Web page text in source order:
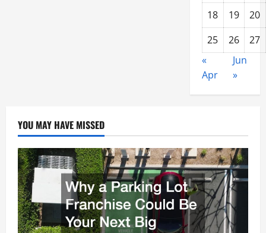
18 19
20
25
26
27
«
Apr
Jun
»
YOU MAY HAVE MISSED